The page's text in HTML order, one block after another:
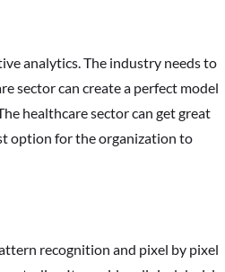
analytics. The industry needs to
sector can create a perfect model
healthcare sector can get great
option for the organization to
recognition and pixel by pixel